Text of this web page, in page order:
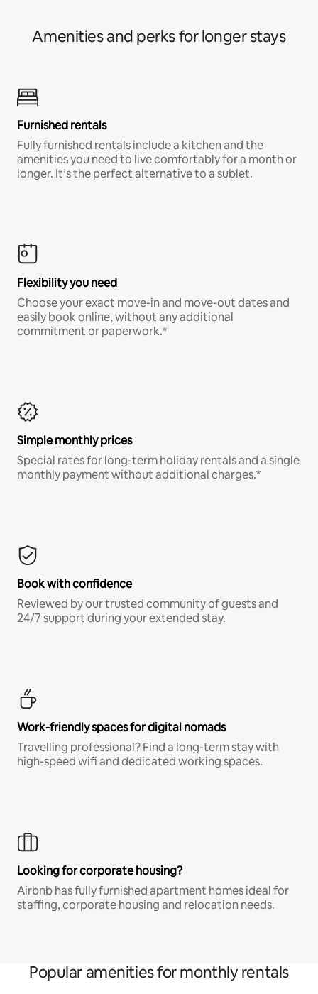
Amenities and perks for longer stays
Furnished rentals
Fully furnished rentals include a kitchen and the
amenities you need to live comfortably for a month or
longer. It’s the perfect alternative to a sublet.
Flexibility you need
Choose your exact move-in and move-out dates and
easily book online, without any additional
commitment or paperwork.*
Simple monthly prices
Special rates for long-term holiday rentals and a single
monthly payment without additional charges.*
Book with confidence
Reviewed by our trusted community of guests and
24/7 support during your extended stay.
Work-friendly spaces for digital nomads
Travelling professional? Find a long-term stay with
high-speed wifi and dedicated working spaces.
Looking for corporate housing?
Airbnb has fully furnished apartment homes ideal for
staffing, corporate housing and relocation needs.
Popular amenities for monthly rentals